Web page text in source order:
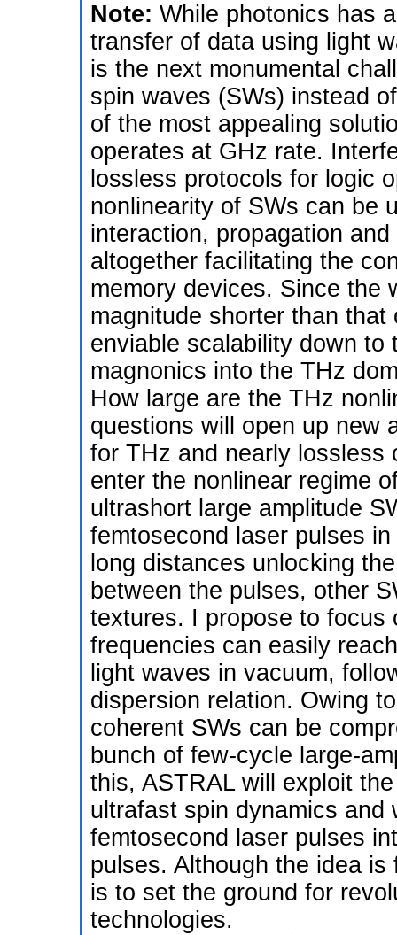
Note: While photonics has
transfer of data using light
is the next monumental
spin waves (SWs) instead
of the most appealing
operates at GHz rate.
lossless protocols for logic
nonlinearity of SWs can be
interaction, propagation
altogether facilitating the
memory devices. Since the
magnitude shorter than
enviable scalability down
magnonics into the THz
How large are the THz
questions will open up new
for THz and nearly lossless
enter the nonlinear regime
ultrashort large amplitude
femtosecond laser pulses
long distances unlocking
between the pulses, other
textures. I propose to focus
frequencies can easily
light waves in vacuum,
dispersion relation. Owing
coherent SWs can be
bunch of few-cycle large-
this, ASTRAL will exploit
ultrafast spin dynamics and
femtosecond laser pulses
pulses. Although the idea
is to set the ground for
technologies.